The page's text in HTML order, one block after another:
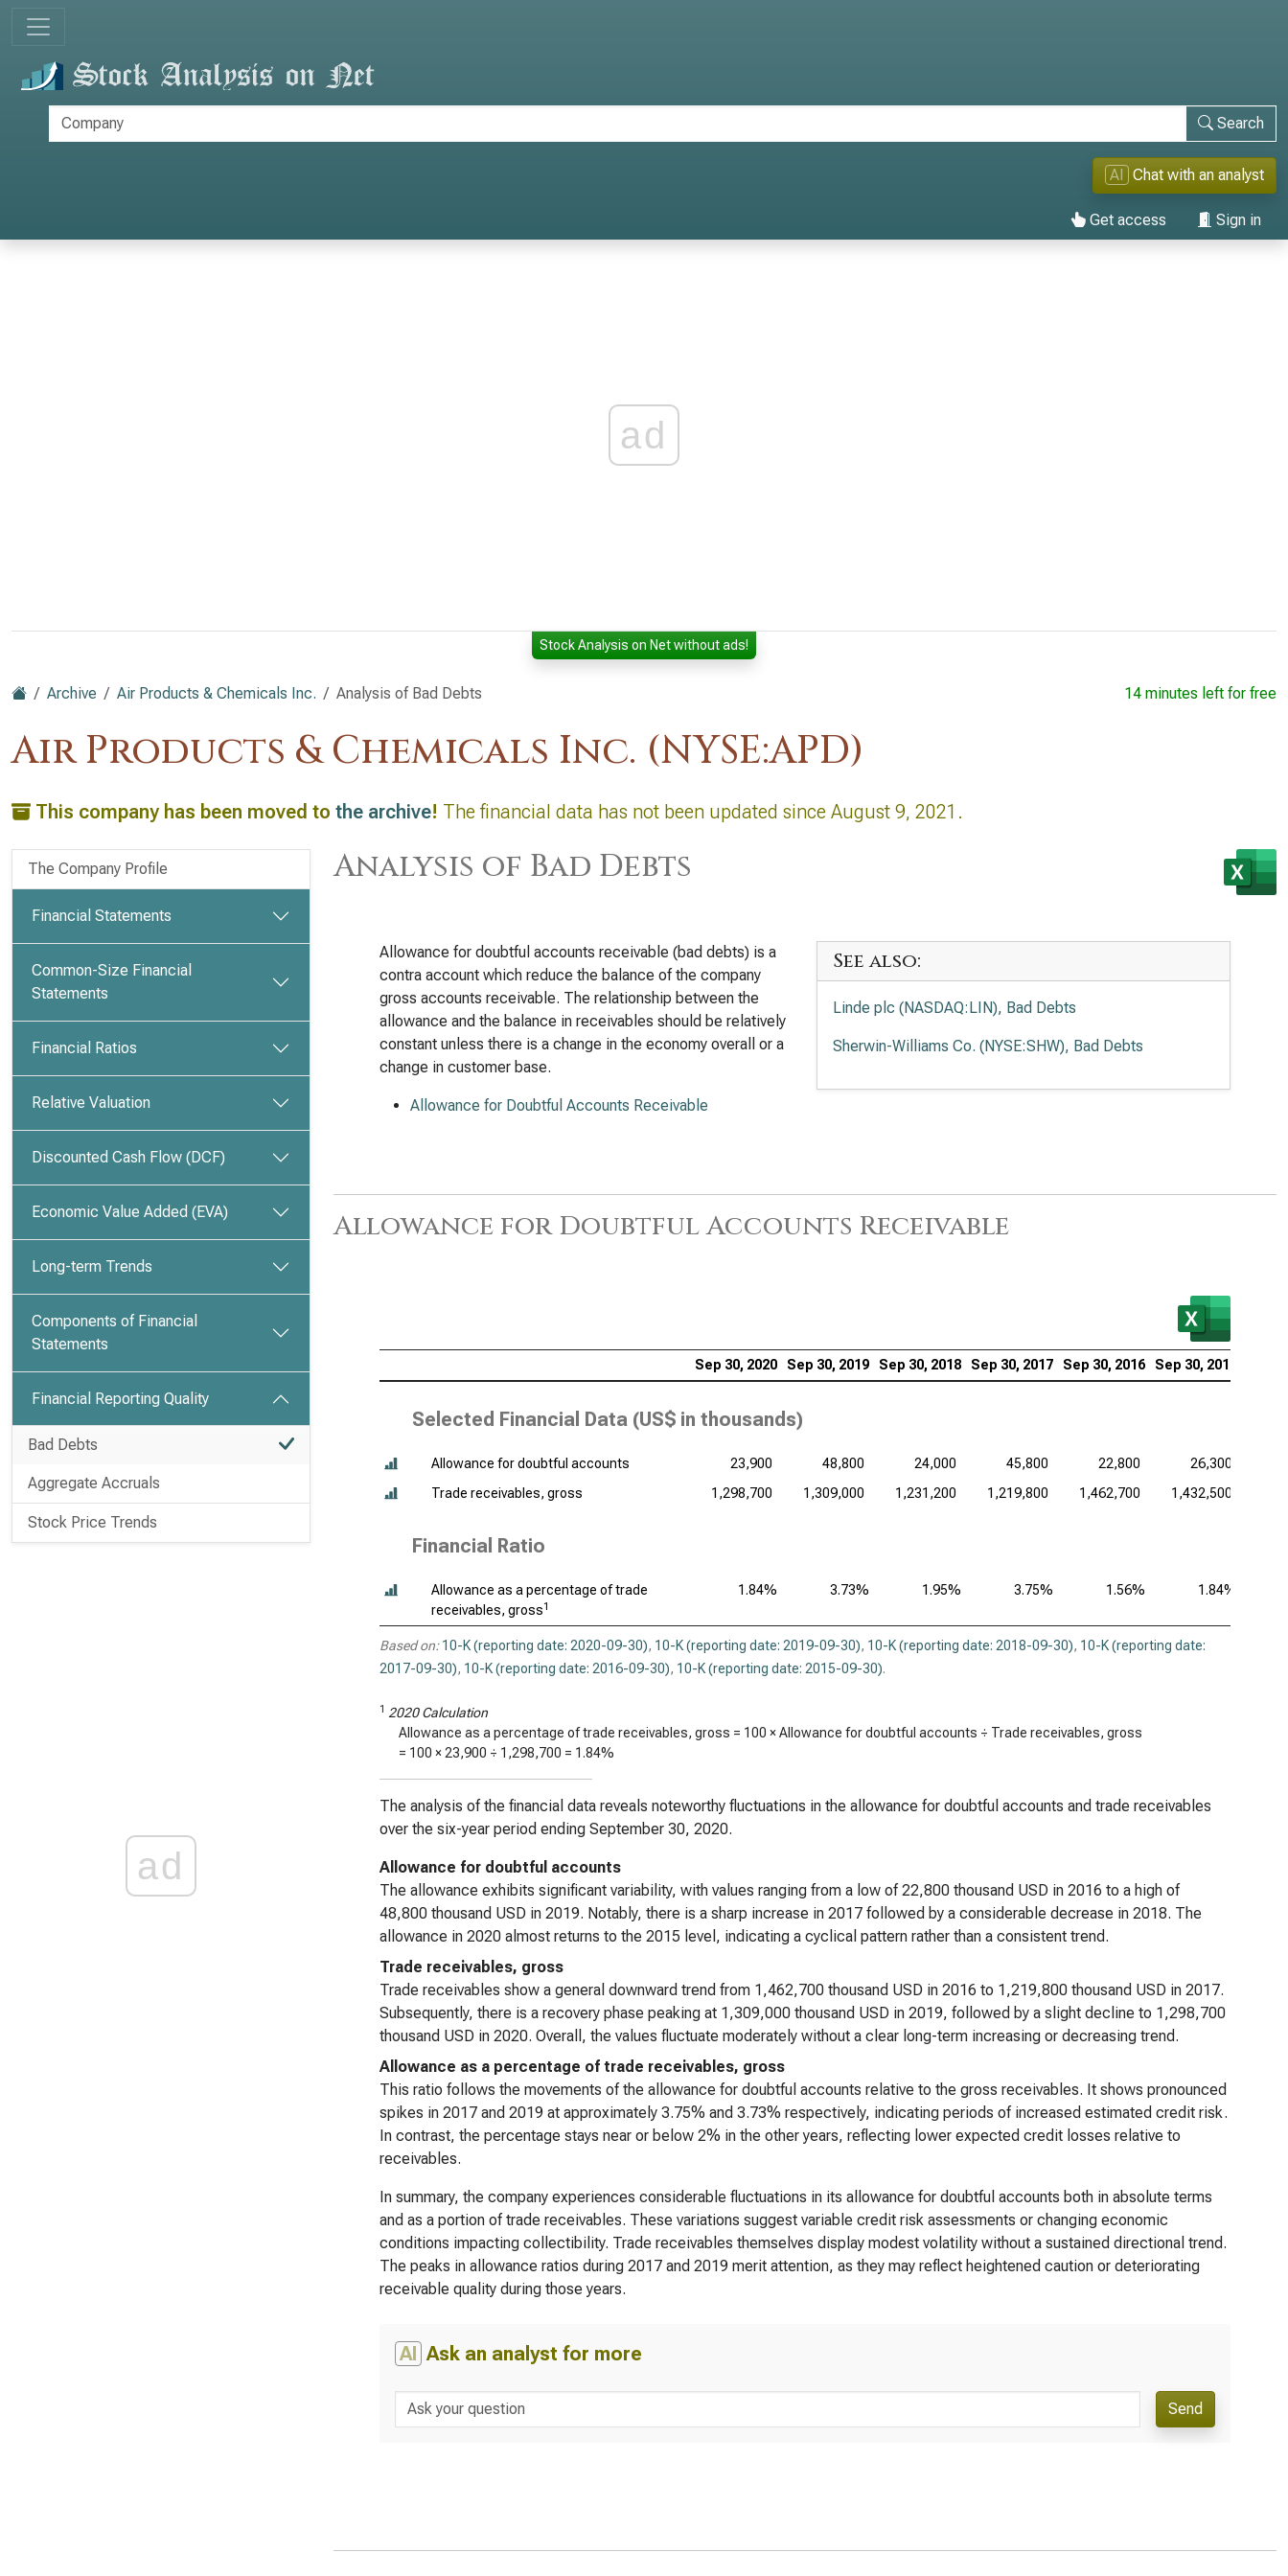
Search
AI Chat with an analyst
Get access Sign in
ad
Stock Analysis on Net without ads!
Archive Air Products & Chemicals Inc. Analysis of Bad Debts
Air Products & Chemicals Inc. (NYSE:APD)
14 minutes left for free
This company has been moved to the archive! The financial data has not been updated since August 9, 2021.
The Company Profile
Financial Statements
Common-Size Financial
Statements
Financial Ratios
Relative Valuation
Discounted Cash Flow (DCF)
Economic Value Added (EVA)
Long-term Trends
Components of Financial
Statements
Financial Reporting Quality
Bad Debts
Aggregate Accruals
Stock Price Trends
ad
Analysis of Bad Debts
Allowance for doubtful accounts receivable (bad debts) is a
contra account which reduce the balance of the company
gross accounts receivable. The relationship between the
allowance and the balance in receivables should be relatively
constant unless there is a change in the economy overall or a
change in customer base.
Allowance for Doubtful Accounts Receivable
See also:
Linde plc (NASDAQ:LIN), Bad Debts
Sherwin-Williams Co. (NYSE:SHW), Bad Debts
Allowance for Doubtful Accounts Receivable
Sep 30, 2020 Sep 30, 2019 Sep 30, 2018 Sep 30, 2017 Sep 30, 2016 Sep 30, 2015
Selected Financial Data (US$ in thousands)
Allowance for doubtful accounts 23,900 48,800 24,000 45,800 22,800
26,300
Trade receivables, gross
1,298,700 1,309,000 1,231,200 1,219,800 1,462,700 1,432,500
Financial Ratio
Allowance as a percentage of trade
receivables, gross1
1.84% 3.73% 1.95% 3.75% 1.56% 1.84%
Based on: 10-K (reporting date: 2020-09-30), 10-K (reporting date: 2019-09-30), 10-K (reporting date: 2018-09-30), 10-K (reporting date:
2017-09-30), 10-K (reporting date: 2016-09-30), 10-K (reporting date: 2015-09-30).
1 2020 Calculation
Allowance as a percentage of trade receivables, gross = 100 × Allowance for doubtful accounts ÷ Trade receivables, gross
= 100 × 23,900 ÷ 1,298,700 = 1.84%
The analysis of the financial data reveals noteworthy fluctuations in the allowance for doubtful accounts and trade receivables
over the six-year period ending September 30, 2020.
Allowance for doubtful accounts
The allowance exhibits significant variability, with values ranging from a low of 22,800 thousand USD in 2016 to a high of
48,800 thousand USD in 2019. Notably, there is a sharp increase in 2017 followed by a considerable decrease in 2018. The
allowance in 2020 almost returns to the 2015 level, indicating a cyclical pattern rather than a consistent trend.
Trade receivables, gross
Trade receivables show a general downward trend from 1,462,700 thousand USD in 2016 to 1,219,800 thousand USD in 2017.
Subsequently, there is a recovery phase peaking at 1,309,000 thousand USD in 2019, followed by a slight decline to 1,298,700
thousand USD in 2020. Overall, the values fluctuate moderately without a clear long-term increasing or decreasing trend.
Allowance as a percentage of trade receivables, gross
This ratio follows the movements of the allowance for doubtful accounts relative to the gross receivables. It shows pronounced
spikes in 2017 and 2019 at approximately 3.75% and 3.73% respectively, indicating periods of increased estimated credit risk.
In contrast, the percentage stays near or below 2% in the other years, reflecting lower expected credit losses relative to
receivables.
In summary, the company experiences considerable fluctuations in its allowance for doubtful accounts both in absolute terms
and as a portion of trade receivables. These variations suggest variable credit risk assessments or changing economic
conditions impacting collectibility. Trade receivables themselves display modest volatility without a sustained directional trend.
The peaks in allowance ratios during 2017 and 2019 merit attention, as they may reflect heightened caution or deteriorating
receivable quality during those years.
AI Ask an analyst for more
Send